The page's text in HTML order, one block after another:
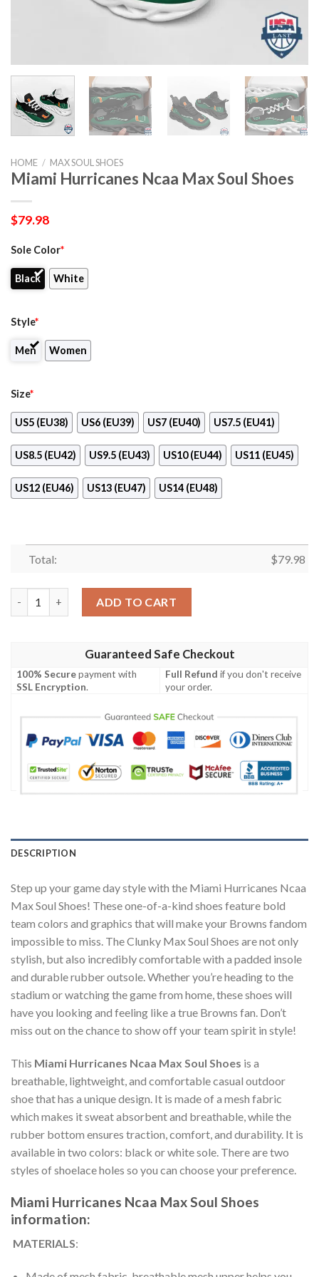
HOME / MAX SOUL SHOES
Miami Hurricanes Ncaa Max Soul Shoes
$79.98
Sole Color*
Black White
Style*
Men Women
Size*
US5 (EU38) US6 (EU39) US7 (EU40) US7.5 (EU41)
US8.5 (EU42) US9.5 (EU43) US10 (EU44) US11 (EU45)
US12 (EU46) US13 (EU47) US14 (EU48)
Total: $79.98
ADD TO CART
Guaranteed Safe Checkout
100% Securepayment with
SSL Encryption.
Full Refund if you don't receive
your order.
DESCRIPTION
Step up your game day style with the Miami Hurricanes Ncaa
Max Soul Shoes! These one-of-a-kind shoes feature bold
team colors and graphics that will make your Browns fandom
impossible to miss. The Clunky Max Soul Shoes are not only
stylish, but also incredibly comfortable with a padded insole
and durable rubber outsole. Whether you’re heading to the
stadium or watching the game from home, these shoes will
have you looking and feeling like a true Browns fan. Don’t
miss out on the chance to show off your team spirit in style!
This Miami Hurricanes Ncaa Max Soul Shoes is a
breathable, lightweight, and comfortable casual outdoor
shoe that has a unique design. It is made of a mesh fabric
which makes it sweat absorbent and breathable, while the
rubber bottom ensures traction, comfort, and durability. It is
available in two colors: black or white sole. There are two
styles of shoelace holes so you can choose your preference.
Miami Hurricanes Ncaa Max Soul Shoes
information:
MATERIALS: